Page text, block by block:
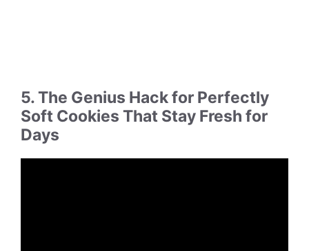
5. The Genius Hack for Perfectly
Soft Cookies That Stay Fresh for
Days